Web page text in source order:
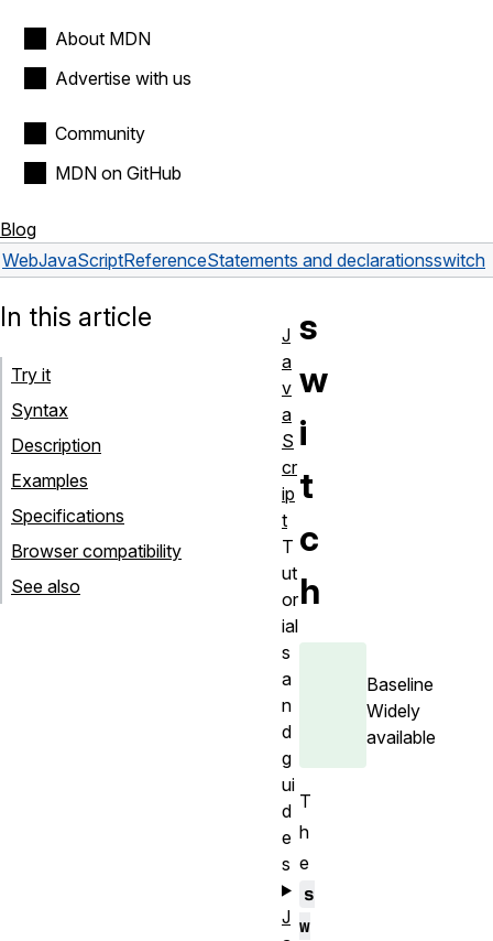
About MDN
Advertise with us
Community
MDN on GitHub
Blog
WebJavaScriptReferenceStatements and declarationsswitch
s
w
i
t
c
h
Baseline
Widely
available
T
h
e
s
w
In this article
Try it
Syntax
Description
Examples
Specifications
Browser compatibility
See also
J
a
v
a
S
cr
ip
t
T
ut
or
ial
s
a
n
d
g
ui
d
e
s
J